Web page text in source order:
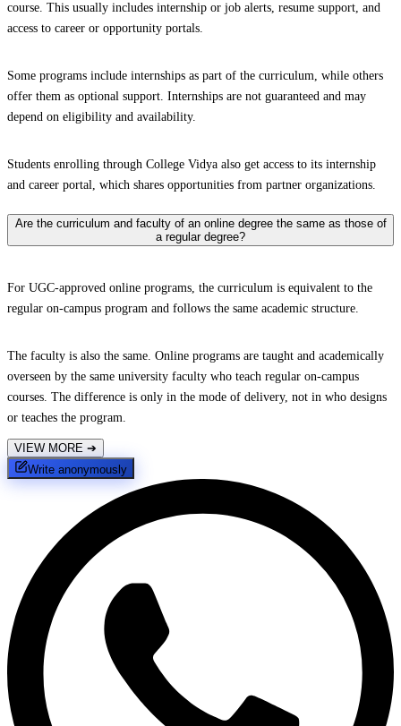
course. This usually includes internship or job alerts, resume support, and
access to career or opportunity portals.
Some programs include internships as part of the curriculum, while others
offer them as optional support. Internships are not guaranteed and may
depend on eligibility and availability.
Students enrolling through College Vidya also get access to its internship
and career portal, which shares opportunities from partner organizations.
Are the curriculum and faculty of an online degree the same as those of
a regular degree?
For UGC-approved online programs, the curriculum is equivalent to the
regular on-campus program and follows the same academic structure.
The faculty is also the same. Online programs are taught and academically
overseen by the same university faculty who teach regular on-campus
courses. The difference is only in the mode of delivery, not in who designs
or teaches the program.
VIEW MORE ➔
Write anonymously